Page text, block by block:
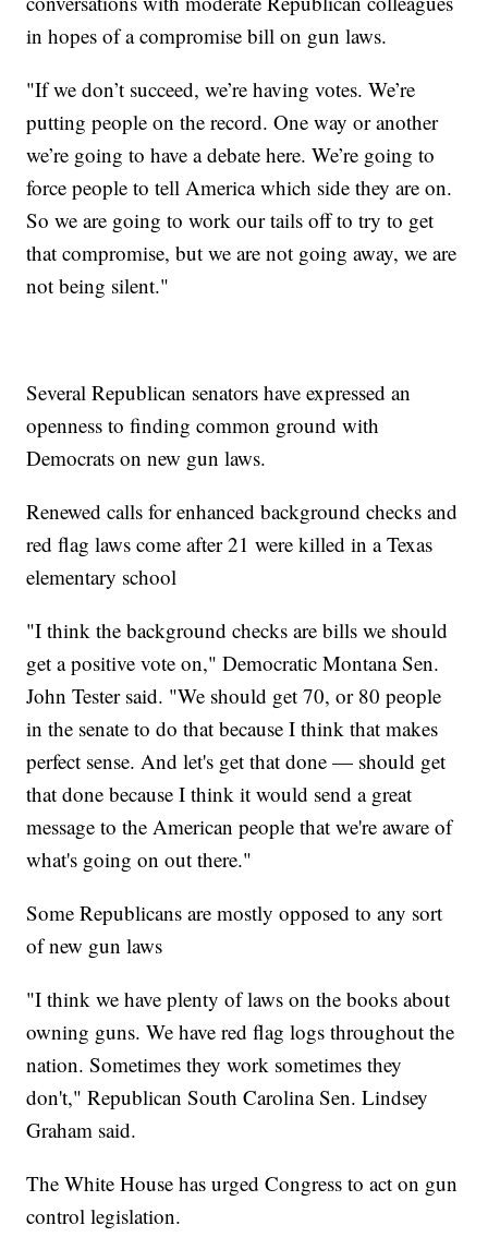
in hopes of a compromise bill on gun laws.
"If we don’t succeed, we’re having votes. We’re
putting people on the record. One way or another
we’re going to have a debate here. We’re going to
force people to tell America which side they are on.
So we are going to work our tails off to try to get
that compromise, but we are not going away, we are
not being silent."
Several Republican senators have expressed an
openness to finding common ground with
Democrats on new gun laws.
Renewed calls for enhanced background checks and
red flag laws come after 21 were killed in a Texas
elementary school
"I think the background checks are bills we should
get a positive vote on," Democratic Montana Sen.
John Tester said. "We should get 70, or 80 people
in the senate to do that because I think that makes
perfect sense. And let's get that done — should get
that done because I think it would send a great
message to the American people that we're aware of
what's going on out there."
Some Republicans are mostly opposed to any sort
of new gun laws
"I think we have plenty of laws on the books about
owning guns. We have red flag logs throughout the
nation. Sometimes they work sometimes they
don't," Republican South Carolina Sen. Lindsey
Graham said.
The White House has urged Congress to act on gun
control legislation.